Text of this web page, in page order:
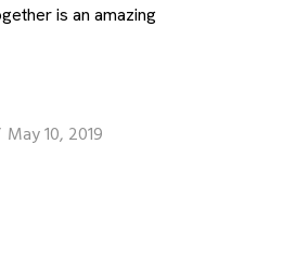
is an amazing
May 10, 2019